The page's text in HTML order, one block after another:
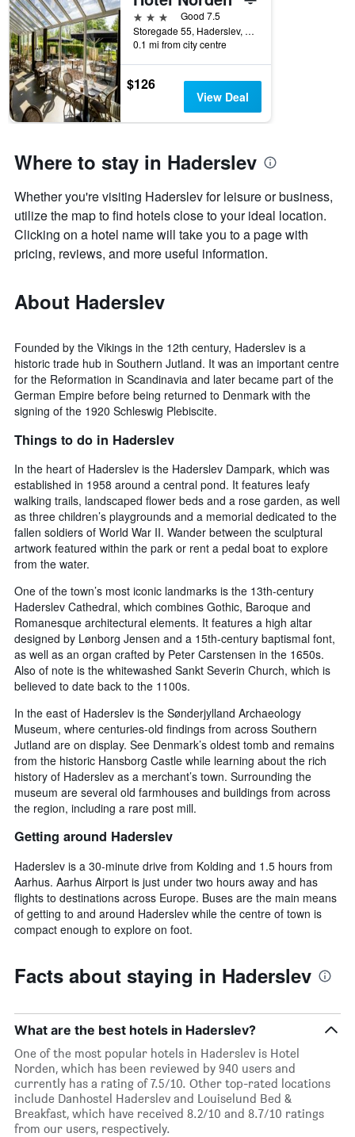
before
the
stay
The
chart
has
1
Y
the
price
of
room
3 stars
Good 7.5
Storegade 55, Haderslev, South Denmark, Denmark
0.1 mi from city centre
$126
View Deal
Where to stay in Haderslev
Whether you're visiting Haderslev for leisure or business,
utilize the map to find hotels close to your ideal location.
Clicking on a hotel name will take you to a page with
pricing, reviews, and more useful information.
About Haderslev
Founded by the Vikings in the 12th century, Haderslev is a
historic trade hub in Southern Jutland. It was an important centre
for the Reformation in Scandinavia and later became part of the
German Empire before being returned to Denmark with the
signing of the 1920 Schleswig Plebiscite.
Things to do in Haderslev
In the heart of Haderslev is the Haderslev Dampark, which was
established in 1958 around a central pond. It features leafy
walking trails, landscaped flower beds and a rose garden, as well
as three children’s playgrounds and a memorial dedicated to the
fallen soldiers of World War II. Wander between the sculptural
artwork featured within the park or rent a pedal boat to explore
from the water.
One of the town’s most iconic landmarks is the 13th-century
Haderslev Cathedral, which combines Gothic, Baroque and
Romanesque architectural elements. It features a high altar
designed by Lønborg Jensen and a 15th-century baptismal font,
as well as an organ crafted by Peter Carstensen in the 1650s.
Also of note is the whitewashed Sankt Severin Church, which is
believed to date back to the 1100s.
In the east of Haderslev is the Sønderjylland Archaeology
Museum, where centuries-old findings from across Southern
Jutland are on display. See Denmark’s oldest tomb and remains
from the historic Hansborg Castle while learning about the rich
history of Haderslev as a merchant’s town. Surrounding the
museum are several old farmhouses and buildings from across
the region, including a rare post mill.
Getting around Haderslev
Haderslev is a 30-minute drive from Kolding and 1.5 hours from
Aarhus. Aarhus Airport is just under two hours away and has
flights to destinations across Europe. Buses are the main means
of getting to and around Haderslev while the centre of town is
compact enough to explore on foot.
Facts about staying in Haderslev
What are the best hotels in Haderslev?
One of the most popular hotels in Haderslev is Hotel
Norden, which has been reviewed by 940 users and
currently has a rating of 7.5/10. Other top-rated locations
include Danhostel Haderslev and Louiselund Bed &
Breakfast, which have received 8.2/10 and 8.7/10 ratings
from our users, respectively.